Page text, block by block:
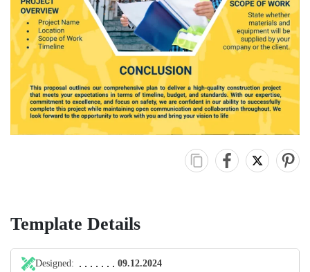
Template Details
Designed: 09.12.2024